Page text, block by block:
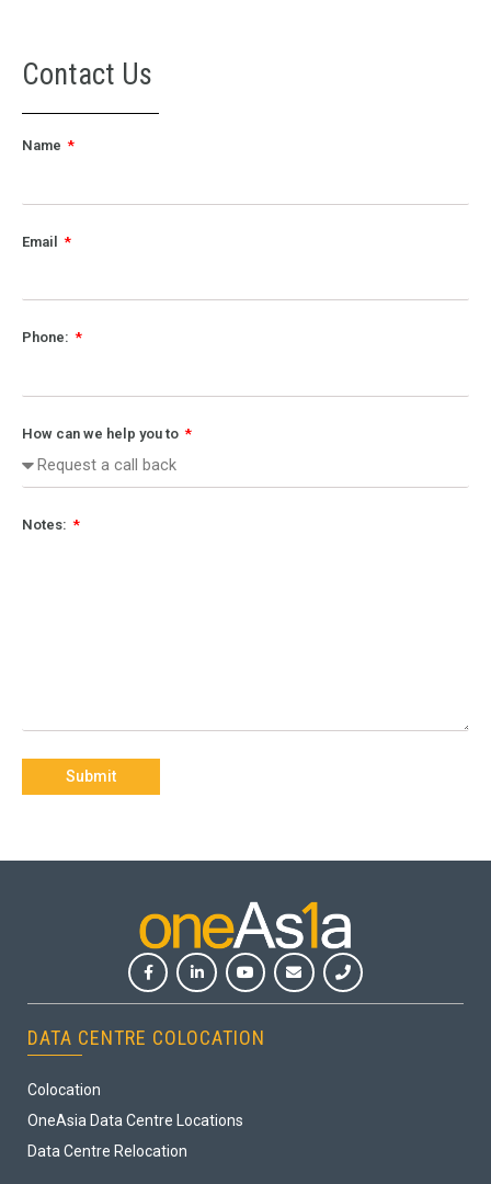
Contact Us
Name
Email
Phone:
How can we help you to
Notes:
Submit
DATA CENTRE COLOCATION
Colocation
OneAsia Data Centre Locations
Data Centre Relocation